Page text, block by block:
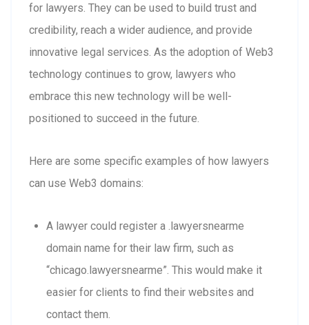
for lawyers. They can be used to build trust and
credibility, reach a wider audience, and provide
innovative legal services. As the adoption of Web3
technology continues to grow, lawyers who
embrace this new technology will be well-
positioned to succeed in the future.
Here are some specific examples of how lawyers
can use Web3 domains:
A lawyer could register a .lawyersnearme
domain name for their law firm, such as
“chicago.lawyersnearme”. This would make it
easier for clients to find their websites and
contact them.